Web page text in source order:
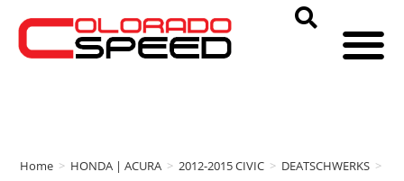
Home > HONDA | ACURA > 2012-2015 CIVIC > DEATSCHWERKS >